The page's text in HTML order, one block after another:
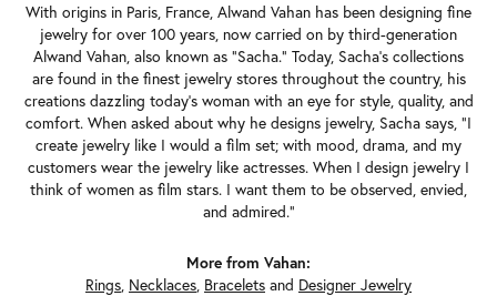
With origins in Paris, France, Alwand Vahan has been designing fine
jewelry for over 100 years, now carried on by third-generation
Alwand Vahan, also known as "Sacha." Today, Sacha's collections
are found in the finest jewelry stores throughout the country, his
creations dazzling today's woman with an eye for style, quality, and
comfort. When asked about why he designs jewelry, Sacha says, "I
create jewelry like I would a film set; with mood, drama, and my
customers wear the jewelry like actresses. When I design jewelry I
think of women as film stars. I want them to be observed, envied,
and admired."
More from Vahan:
Rings, Necklaces, Bracelets and Designer Jewelry